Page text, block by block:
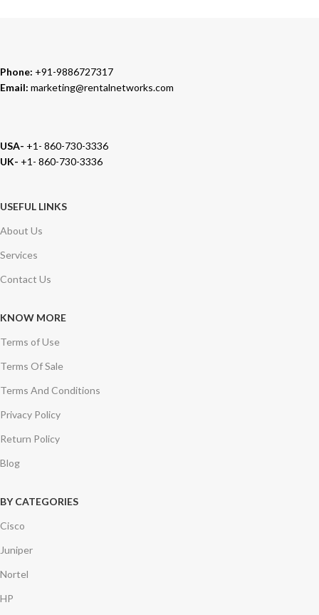
Phone: +91-9886727317
Email: marketing@rentalnetworks.com
USA- +1- 860-730-3336
UK- +1- 860-730-3336
USEFUL LINKS
About Us
Services
Contact Us
KNOW MORE
Terms of Use
Terms Of Sale
Terms And Conditions
Privacy Policy
Return Policy
Blog
BY CATEGORIES
Cisco
Juniper
Nortel
HP